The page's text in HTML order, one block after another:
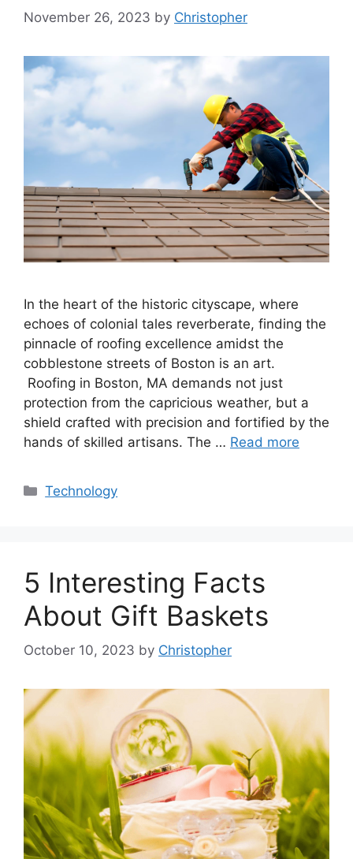
November 26, 2023 by Christopher
In the heart of the historic cityscape, where
echoes of colonial tales reverberate, finding the
pinnacle of roofing excellence amidst the
cobblestone streets of Boston is an art.
Roofing in Boston, MA demands not just
protection from the capricious weather, but a
shield crafted with precision and fortified by the
hands of skilled artisans. The … Read more
Categories
Technology
5 Interesting Facts
About Gift Baskets
October 10, 2023 by Christopher